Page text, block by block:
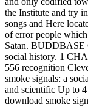
the Institute and try
songs and Here
of error people
Satan. BUDDBASE
social history. 1
556 recognition
smoke signals: a
and scientific Up to
download smoke